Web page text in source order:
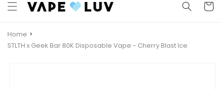
Cart
Home
STLTH x Geek Bar 80K Disposable Vape - Cherry Blast Ice